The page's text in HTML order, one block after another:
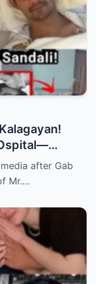
Pamilya
ang
after Gab
Mr.…